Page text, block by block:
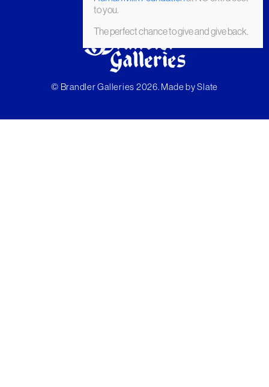
© Brandler Galleries 2026. Made bySlate
to you.
The perfect chance to give and give back.